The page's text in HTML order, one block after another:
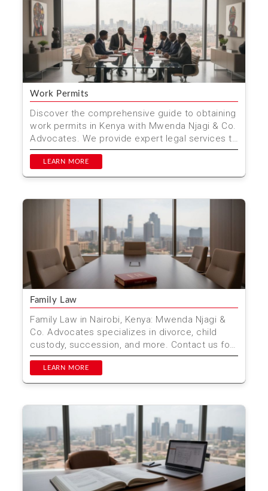
Work Permits
Discover the comprehensive guide to obtaining
work permits in Kenya with Mwenda Njagi & Co.
Advocates. We provide expert legal services to
ensure ...
LEARN MORE
Family Law
Family Law in Nairobi, Kenya: Mwenda Njagi &
Co. Advocates specializes in divorce, child
custody, succession, and more. Contact us for
professiona...
LEARN MORE